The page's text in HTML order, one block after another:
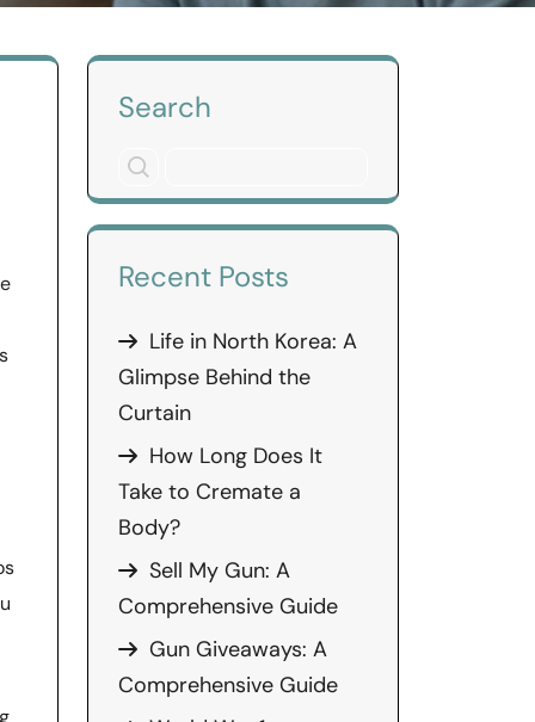
Search
Recent Posts
Life in North Korea: A
Glimpse Behind the
Curtain
How Long Does It
Take to Cremate a
Body?
Sell My Gun: A
Comprehensive Guide
Gun Giveaways: A
Comprehensive Guide